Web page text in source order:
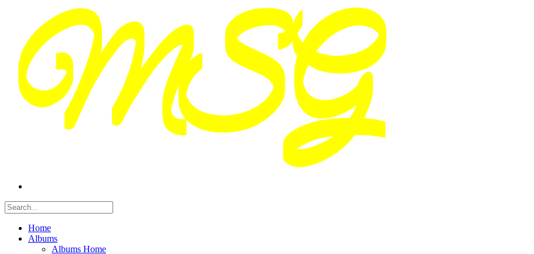
Home
Albums
Albums Home